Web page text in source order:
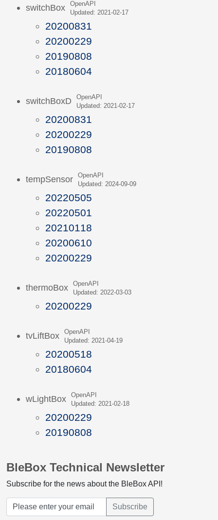
switchBox
OpenAPI
Updated: 2021-02-17
20200831
20200229
20190808
20180604
switchBoxD
OpenAPI
Updated: 2021-02-17
20200831
20200229
20190808
tempSensor
OpenAPI
Updated: 2024-09-09
20220505
20220501
20210118
20200610
20200229
thermoBox
OpenAPI
Updated: 2022-03-03
20200229
tvLiftBox
OpenAPI
Updated: 2021-04-19
20200518
20180604
wLightBox
OpenAPI
Updated: 2021-02-18
20200229
20190808
BleBox Technical Newsletter
Subscribe for the news about the BleBox API!
Subscribe